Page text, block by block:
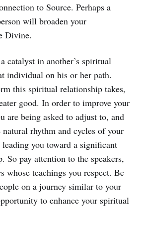
to Source. Perhaps a
will broaden your
Divine.
catalyst in another’s spiritual
individual on his or her path.
this spiritual relationship takes,
good. In order to improve your
are being asked to adjust to, and
rhythm and cycles of your
you toward a significant
So pay attention to the speakers,
whose teachings you respect. Be
on a journey similar to your
to enhance your spiritual